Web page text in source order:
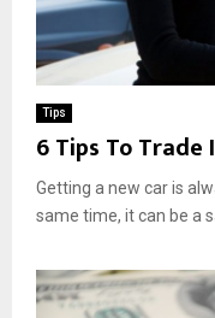
Tips
6 Tips To Trade
Getting a new car is
same time, it can be a